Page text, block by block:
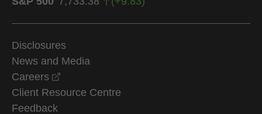
Disclosures
News and Media
Careers
Client Resource Centre
Feedback